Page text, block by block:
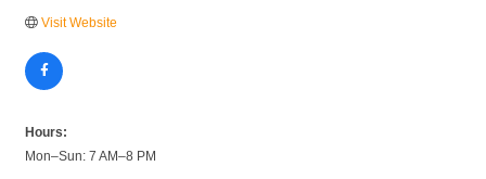
Visit Website
Hours:
Mon–Sun: 7 AM–8 PM